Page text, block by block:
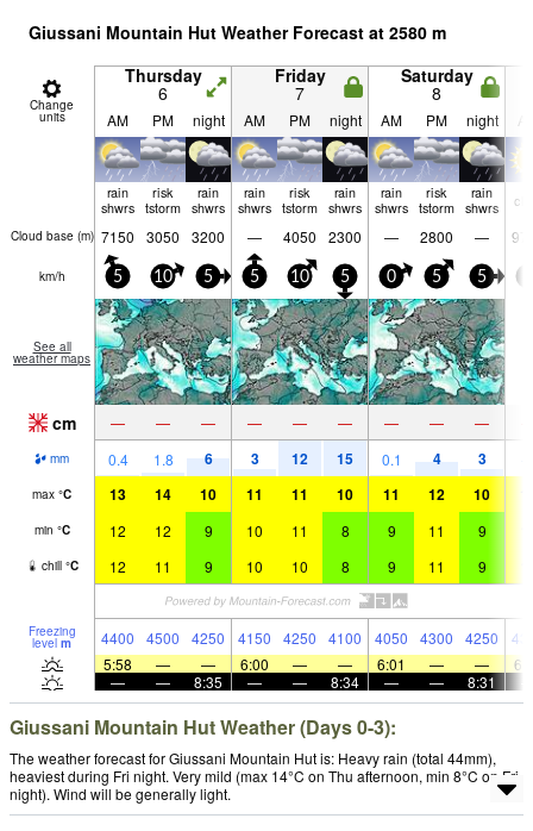
Giussani Mountain Hut Weather Forecast at 2580 m
Change
units
Thursday
6
Friday
7
Saturday
8
AM PM night AM PM night AM PM night
rain
shwrs
risk
tstorm
rain
shwrs
rain
shwrs
risk
tstorm
rain
shwrs
rain
shwrs
risk
tstorm
rain
shwrs
Cloud base (m) 7150 3050 3200 — 4050 2300 — 2800 —
km/h 5 10 5 5 10 5 0 5 5
See all
weather maps
cm — — — — — — — — —
mm 0.4 1.8 6 3 12 15 0.1 4 3
max °C 13 14 10 11 11 10 11 12 10
min °C 12 12 9 10 11 8 9 11 9
chill °C 12 11 9 10 10 8 9 11 9
Freezing
level m 4400 4500 4250 4150 4250 4100 4050 4300 4250
5:58
— — 6:00 — — 6:01 — —
—
— 8:35 — — 8:34 — — 8:31
Giussani Mountain Hut Weather (Days 0-3):
The weather forecast for Giussani Mountain Hut is: Heavy rain (total 44mm),
heaviest during Fri night. Very mild (max 14°C on Thu afternoon, min 8°C on Fri
night). Wind will be generally light.